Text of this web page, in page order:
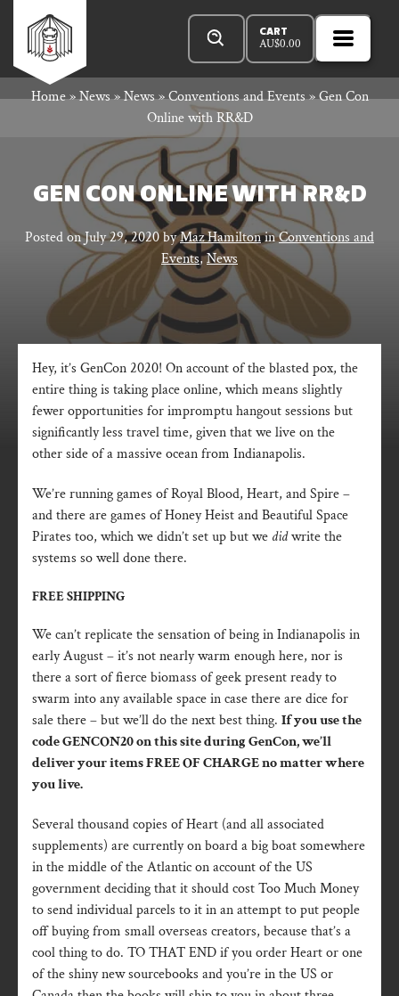
contentRowan
Rook
and
Decard
Open
Menu
MENU
Products
search
CART
AU$0.00
Home»News»News»Conventions and Events»Gen Con
Online with RR&D
GEN CON ONLINE WITH RR&D
Posted onJuly 29, 2020byMaz HamiltoninConventions and
Events,News
Hey, it’s GenCon 2020! On account of the blasted pox, the
entire thing is taking place online, which means slightly
fewer opportunities for impromptu hangout sessions but
significantly less travel time, given that we live on the
other side of a massive ocean from Indianapolis.
We’re running games of Royal Blood, Heart, and Spire –
and there are games of Honey Heist and Beautiful Space
Pirates too, which we didn’t set up but we didwrite the
systems so well done there.
FREE SHIPPING
We can’t replicate the sensation of being in Indianapolis in
early August – it’s not nearly warm enough here, nor is
there a sort of fierce biomass of geek present ready to
swarm into any available space in case there are dice for
sale there – but we’ll do the next best thing. If you use the
code GENCON20 on this site during GenCon, we’ll
deliver your items FREE OF CHARGE no matter where
you live.
Several thousand copies of Heart (and all associated
supplements) are currently on board a big boat somewhere
in the middle of the Atlantic on account of the US
government deciding that it should cost Too Much Money
to send individual parcels to it in an attempt to put people
off buying from small overseas creators, because that’s a
cool thing to do. TO THAT END if you order Heart or one
of the shiny new sourcebooks and you’re in the US or